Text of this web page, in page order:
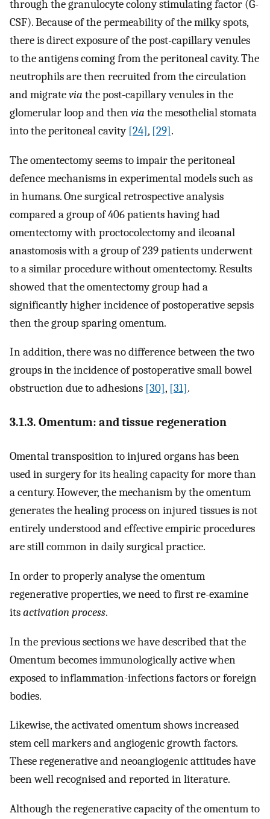
through the granulocyte colony stimulating factor (G-
CSF). Because of the permeability of the milky spots,
there is direct exposure of the post-capillary venules
to the antigens coming from the peritoneal cavity. The
neutrophils are then recruited from the circulation
and migratevia the post-capillary venules in the
glomerular loop and thenvia the mesothelial stomata
into the peritoneal cavity [24], [29].
The omentectomy seems to impair the peritoneal
defence mechanisms in experimental models such as
in humans. One surgical retrospective analysis
compared a group of 406 patients having had
omentectomy with proctocolectomy and ileoanal
anastomosis with a group of 239 patients underwent
to a similar procedure without omentectomy. Results
showed that the omentectomy group had a
significantly higher incidence of postoperative sepsis
then the group sparing omentum.
In addition, there was no difference between the two
groups in the incidence of postoperative small bowel
obstruction due to adhesions [30], [31].
3.1.3. Omentum: and tissue regeneration
Omental transposition to injured organs has been
used in surgery for its healing capacity for more than
a century. However, the mechanism by the omentum
generates the healing process on injured tissues is not
entirely understood and effective empiric procedures
are still common in daily surgical practice.
In order to properly analyse the omentum
regenerative properties, we need to first re-examine
itsactivation process.
In the previous sections we have described that the
Omentum becomes immunologically active when
exposed to inflammation-infections factors or foreign
bodies.
Likewise, the activated omentum shows increased
stem cell markers and angiogenic growth factors.
These regenerative and neoangiogenic attitudes have
been well recognised and reported in literature.
Although the regenerative capacity of the omentum to